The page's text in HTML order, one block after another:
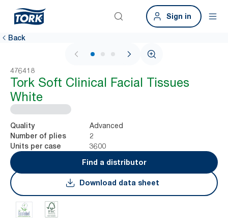
Sign in
Back
1 / 3
476418
Tork Soft Clinical Facial Tissues
White
Quality Advanced
Number of plies 2
Units per case
3600
Find a distributor
Download data sheet